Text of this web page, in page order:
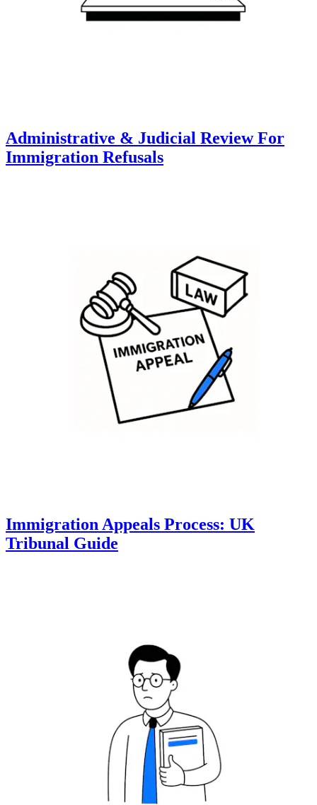
Administrative & Judicial Review For
Immigration Refusals
Immigration Appeals Process: UK
Tribunal Guide